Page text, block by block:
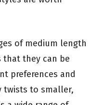
of medium length
that they can be
preferences and
twists to smaller,